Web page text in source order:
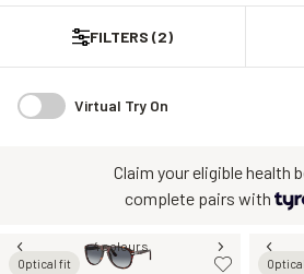
FILTERS (2)
Virtual Try On
Claim your eligible health
complete pairs with
Optical fit
4 colours